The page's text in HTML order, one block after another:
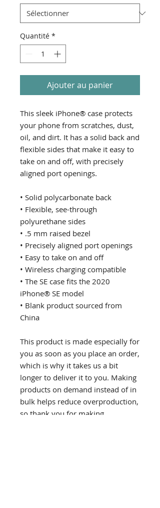
Quantité *
Ajouter au panier
This sleek iPhone® case protects
your phone from scratches, dust,
oil, and dirt. It has a solid back and
flexible sides that make it easy to
take on and off, with precisely
aligned port openings.
• Solid polycarbonate back
• Flexible, see-through
polyurethane sides
• .5 mm raised bezel
• Precisely aligned port openings
• Easy to take on and off
• Wireless charging compatible
• The SE case fits the 2020
iPhone® SE model
• Blank product sourced from
China
This product is made especially for
you as soon as you place an order,
which is why it takes us a bit
longer to deliver it to you. Making
products on demand instead of in
bulk helps reduce overproduction,
so thank you for making